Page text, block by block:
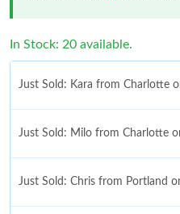
In Stock: 20 available.
Just Sold: Kara from Charlotte
Just Sold: Milo from Charlotte
Just Sold: Chris from Portland